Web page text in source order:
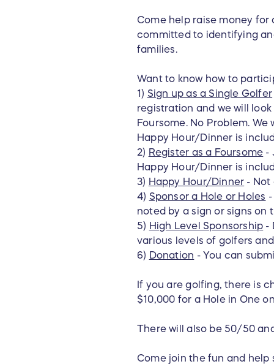
Come help raise money for
committed to identifying
families.
Want to know how to
1) Sign up as a Single Golfer
registration and we will
Foursome. No Problem.
Happy Hour/Dinner is
2) Register as a Foursome -
Happy Hour/Dinner is
3) Happy Hour/Dinner - Not
4) Sponsor a Hole or Holes
noted by a sign or signs on
5) High Level Sponsorship -
various levels of golfers
6) Donation - You can
If you are golfing, there is
$10,000 for a Hole in One
There will also be 50/50
Come join the fun and help